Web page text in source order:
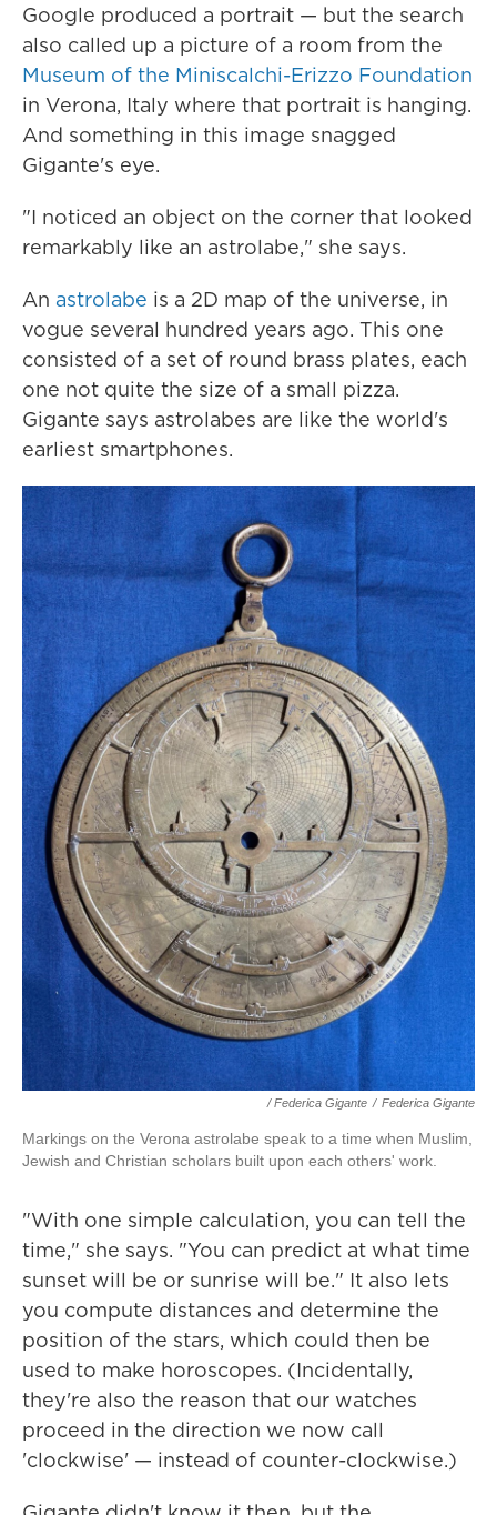
Google produced a portrait — but the search
also called up a picture of a room from the
Museum of the Miniscalchi-Erizzo Foundation
in Verona, Italy where that portrait is hanging.
And something in this image snagged
Gigante's eye.
"I noticed an object on the corner that looked
remarkably like an astrolabe," she says.
An astrolabe is a 2D map of the universe, in
vogue several hundred years ago. This one
consisted of a set of round brass plates, each
one not quite the size of a small pizza.
Gigante says astrolabes are like the world's
earliest smartphones.
/ Federica Gigante / Federica Gigante
Markings on the Verona astrolabe speak to a time when Muslim,
Jewish and Christian scholars built upon each others' work.
"With one simple calculation, you can tell the
time," she says. "You can predict at what time
sunset will be or sunrise will be." It also lets
you compute distances and determine the
position of the stars, which could then be
used to make horoscopes. (Incidentally,
they're also the reason that our watches
proceed in the direction we now call
'clockwise' — instead of counter-clockwise.)